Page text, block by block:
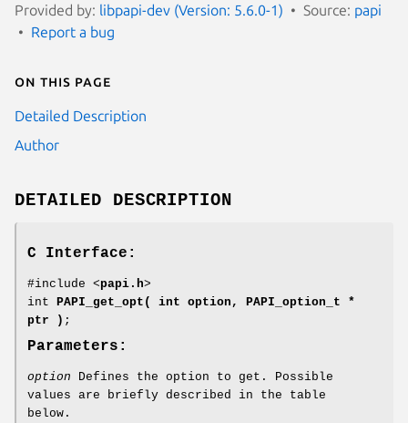
Provided by: libpapi-dev (Version: 5.6.0-1) Source: papi
Report a bug
On this page
Detailed Description
Author
DETAILED DESCRIPTION
C Interface:
#include <papi.h>
int
PAPI_get_opt( int option, PAPI_option_t *
ptr ) ;
Parameters:
option Defines the option to get. Possible
values are briefly described in the table
below.